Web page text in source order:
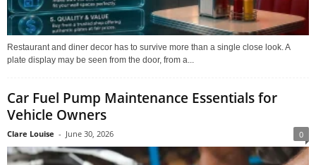
Restaurant and diner decor has to survive more than a single close look. A
plate display may be seen from the door, from a...
Car Fuel Pump Maintenance Essentials for
Vehicle Owners
Clare Louise - June 30, 2026 0